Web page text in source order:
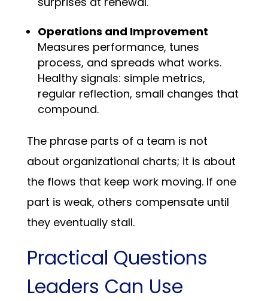
Operations and Improvement
Measures performance, tunes
process, and spreads what works.
Healthy signals: simple metrics,
regular reflection, small changes that
compound.
The phrase parts of a team is not
about organizational charts; it is about
the flows that keep work moving. If one
part is weak, others compensate until
they eventually stall.
Practical Questions
Leaders Can Use